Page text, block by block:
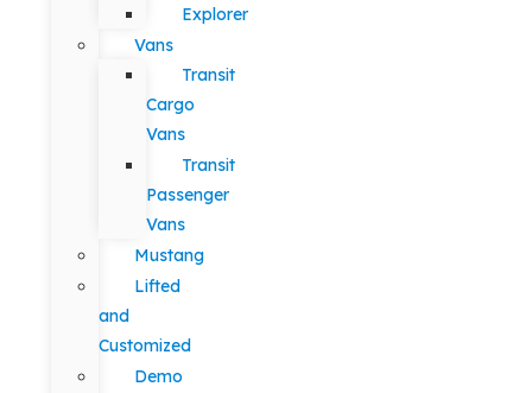
Explorer
Vans
Transit
Cargo
Vans
Transit
Passenger
Vans
Mustang
Lifted
and
Customized
Demo